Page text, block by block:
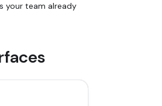
your team already